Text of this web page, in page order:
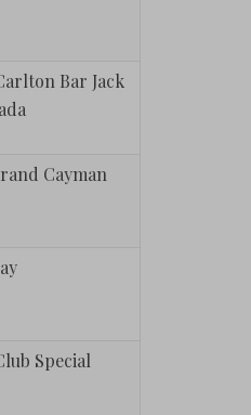
Bar Jack
Cayman
Special